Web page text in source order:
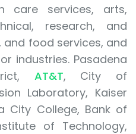
care services, arts,
research, and
food services, and
industries. Pasadena
AT&T, City of
Laboratory, Kaiser
City College, Bank of
of Technology,